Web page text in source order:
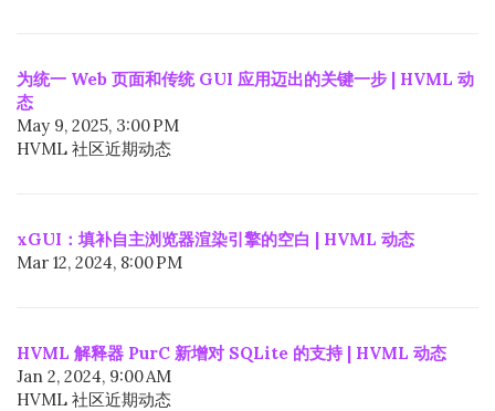
为统一 Web 页面和传统 GUI 应用迈出的关键一步 | HVML 动
态
May 9, 2025, 3:00 PM
HVML 社区近期动态
xGUI：填补自主浏览器渲染引擎的空白 | HVML 动态
Mar 12, 2024, 8:00 PM
HVML 解释器 PurC 新增对 SQLite 的支持 | HVML 动态
Jan 2, 2024, 9:00 AM
HVML 社区近期动态